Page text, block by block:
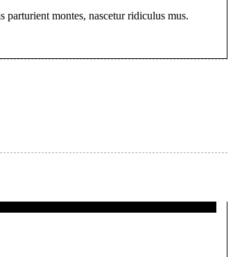
parturient montes, nascetur ridiculus mus.